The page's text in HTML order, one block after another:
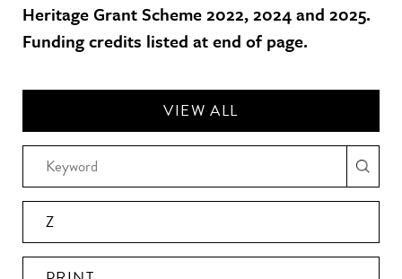
Heritage Grant Scheme 2022, 2024 and 2025.
Funding credits listed at end of page.
VIEW ALL
Z